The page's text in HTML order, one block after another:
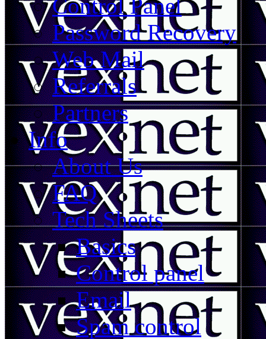
Control Panel
Password Recovery
Web Mail
Referrals
Partners
Info
About Us
FAQ
Tech Sheets
Basics
Control panel
Email
Spam control